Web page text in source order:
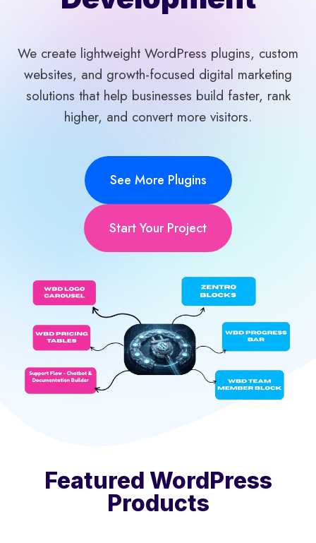
We create lightweight WordPress plugins, custom
websites, and growth-focused digital marketing
solutions that help businesses build faster, rank
higher, and convert more visitors.
See More Plugins
Start Your Project
Featured WordPress
Products